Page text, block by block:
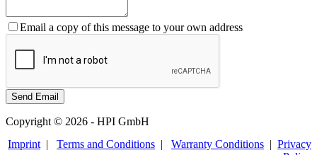
Email a copy of this message to your own address
Copyright © 2026 - HPI GmbH
Imprint| Terms and Conditions | Warranty Conditions | Privacy